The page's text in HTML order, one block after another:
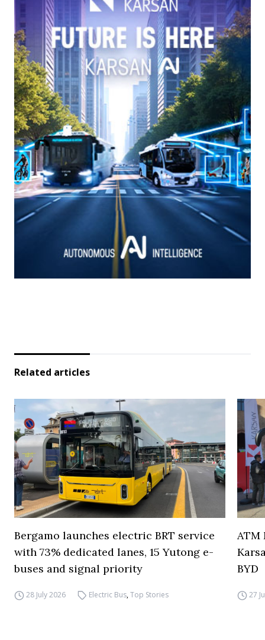
Related articles
Bergamo launches electric BRT service
with 73% dedicated lanes, 15 Yutong e-
buses and signal priority
28 July 2026 Electric Bus,Top Stories
ATM
BYD
27